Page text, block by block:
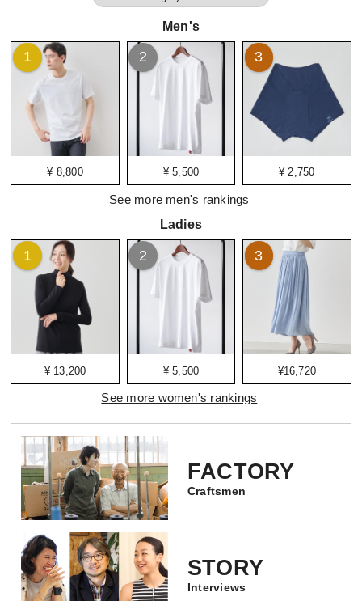
Men's
¥ 8,800
1
¥ 5,500
2
¥ 2,750
3
See more men's rankings
Ladies
¥ 13,200
1
¥ 5,500
2
¥16,720
3
See more women's rankings
FACTORY
Craftsmen
STORY
Interviews